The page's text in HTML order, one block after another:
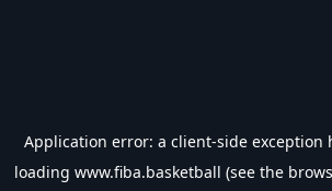
Application error: a client-side exception
loading www.fiba.basketball (see the